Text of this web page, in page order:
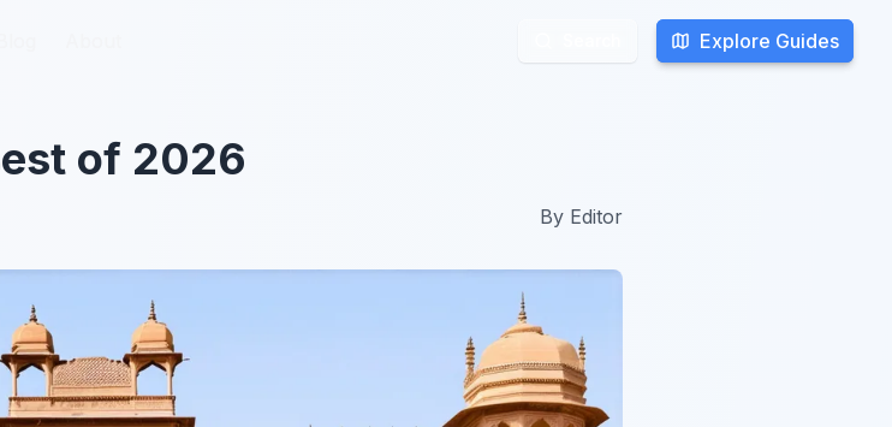
Explore Guides
Explore Guides
of 2026
By Editor